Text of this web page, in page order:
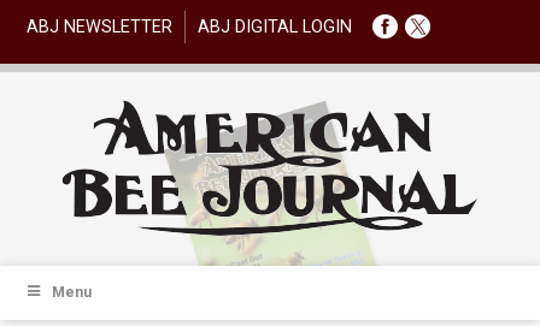
ABJ NEWSLETTER ABJ DIGITAL LOGIN
Menu